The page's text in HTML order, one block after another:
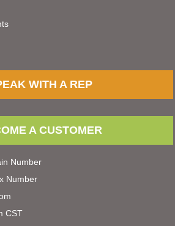
WITH A REP
A CUSTOMER
Number
Number
CST